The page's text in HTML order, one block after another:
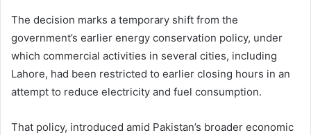
The decision marks a temporary shift from the
government’s earlier energy conservation policy, under
which commercial activities in several cities, including
Lahore, had been restricted to earlier closing hours in an
attempt to reduce electricity and fuel consumption.
That policy, introduced amid Pakistan’s broader economic